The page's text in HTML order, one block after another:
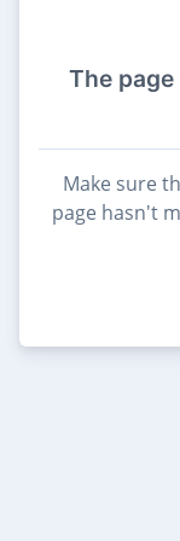
The
Make sure
page hasn't